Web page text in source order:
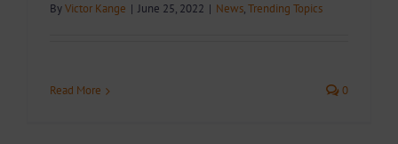
ByVictor Kange | June 25, 2022 | News,Trending Topics
Read More 0